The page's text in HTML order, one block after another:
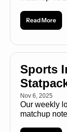
Read More
Sports
Nov 6, 2025
Our weekly
matchup